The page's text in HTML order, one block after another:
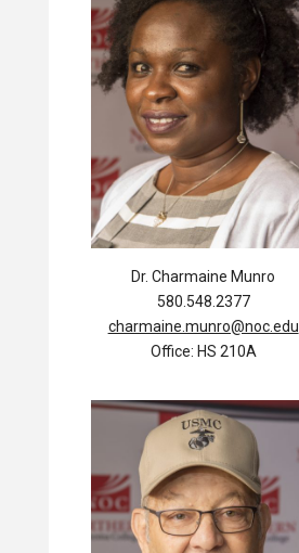
Dr. Charmaine Munro
580.548.2377
charmaine.munro@noc.edu
Office: HS 210A